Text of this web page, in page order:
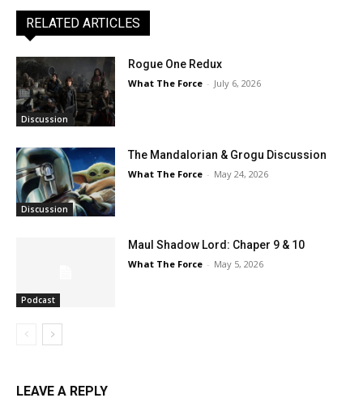
RELATED ARTICLES
Discussion
Rogue One Redux
What The Force - July 6, 2026
Discussion
The Mandalorian & Grogu Discussion
What The Force - May 24, 2026
Podcast
Maul Shadow Lord: Chaper 9 & 10
What The Force - May 5, 2026
LEAVE A REPLY